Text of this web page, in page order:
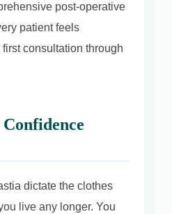
post-operative
patient feels
consultation through
dictate the clothes
live any longer. You